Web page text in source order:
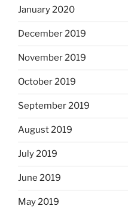
January 2020
December 2019
November 2019
October 2019
September 2019
August 2019
July 2019
June 2019
May 2019